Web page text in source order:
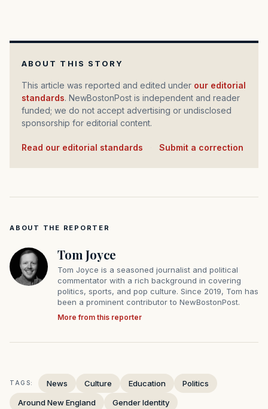
ABOUT THIS STORY
This article was reported and edited under our editorial
standards. NewBostonPost is independent and reader
funded; we do not accept advertising or undisclosed
sponsorship for editorial content.
Read our editorial standards Submit a correction
ABOUT THE REPORTER
Tom Joyce
Tom Joyce is a seasoned journalist and political
commentator with a rich background in covering
politics, sports, and pop culture. Since 2019, Tom has
been a prominent contributor to NewBostonPost.
More from this reporter
TAGS: News Culture Education
Politics
Around New England
Gender Identity